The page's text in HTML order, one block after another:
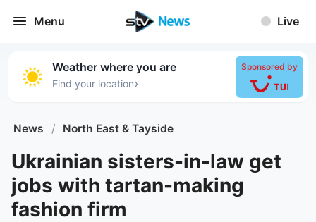
Menu Live
Weather where you are
Find your location›
Sponsored by
News / North East & Tayside
Ukrainian sisters-in-law get
jobs with tartan-making
fashion firm